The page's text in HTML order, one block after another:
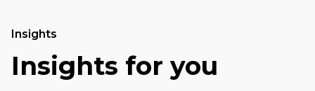
Insights
Insights for you